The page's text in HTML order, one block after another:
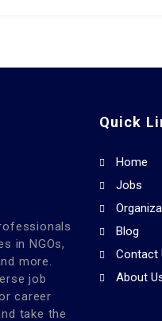
in NGOs,
more.
job
career
take the
Quick
Home
Jobs
Blog
Contact
About